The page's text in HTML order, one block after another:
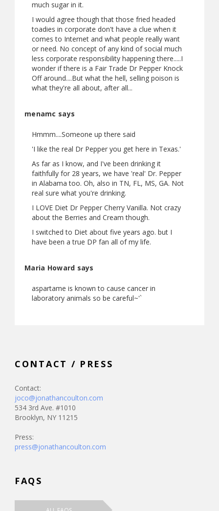
much sugar in it.
I would agree though that those fried headed
toadies in corporate don't have a clue when it
comes to Internet and what people really want
or need. No concept of any kind of social much
less corporate responsibility happening there.....I
wonder if there is a Fair Trade Dr Pepper Knock
Off around....But what the hell, selling poison is
what they're all about, after all...
menamc says
Hmmm....Someone up there said
'I like the real Dr Pepper you get here in Texas.'
As far as I know, and I've been drinking it
faithfully for 28 years, we have 'real' Dr. Pepper
in Alabama too. Oh, also in TN, FL, MS, GA. Not
real sure what you're drinking.
I LOVE Diet Dr Pepper Cherry Vanilla. Not crazy
about the Berries and Cream though.
I switched to Diet about five years ago. but I
have been a true DP fan all of my life.
Maria Howard says
aspartame is known to cause cancer in
laboratory animals so be careful~'`
CONTACT / PRESS
Contact:
joco@jonathancoulton.com
534 3rd Ave. #1010
Brooklyn, NY 11215
Press:
press@jonathancoulton.com
FAQS